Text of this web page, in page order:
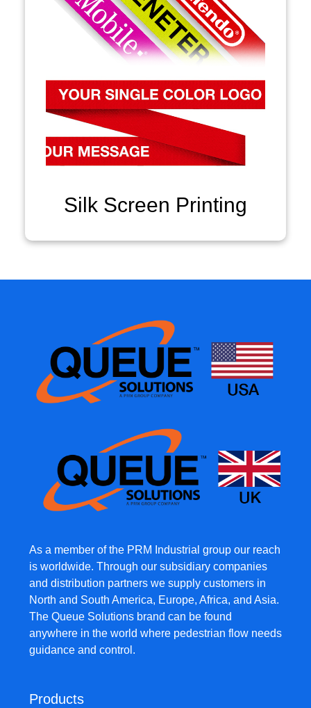
Silk Screen Printing
As a member of the PRM Industrial group our reach
is worldwide. Through our subsidiary companies
and distribution partners we supply customers in
North and South America, Europe, Africa, and Asia.
The Queue Solutions brand can be found
anywhere in the world where pedestrian flow needs
guidance and control.
Products